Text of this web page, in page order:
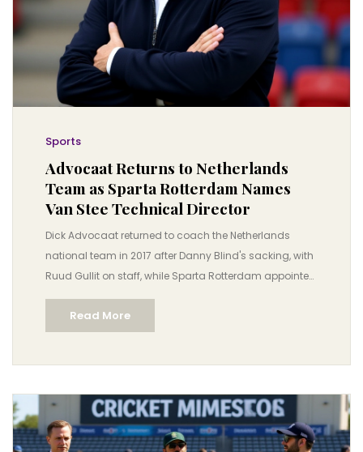
Sports
Advocaat Returns to Netherlands
Team as Sparta Rotterdam Names
Van Stee Technical Director
Dick Advocaat returned to coach the Netherlands
national team in 2017 after Danny Blind's sacking, with
Ruud Gullit on staff, while Sparta Rotterdam appointed
Henk van Stee as technical director, ending Leo
Beenhakker's tenure. Advocaat never managed
Sparta.
Read More